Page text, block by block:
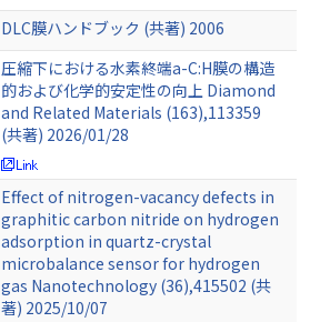
DLC膜ハンドブック (共著) 2006
圧縮下における水素終端a-C:H膜の構造
的および化学的安定性の向上 Diamond
and Related Materials (163),113359
(共著) 2026/01/28
Effect of nitrogen-vacancy defects in
graphitic carbon nitride on hydrogen
adsorption in quartz-crystal
microbalance sensor for hydrogen
gas Nanotechnology (36),415502 (共
著) 2025/10/07